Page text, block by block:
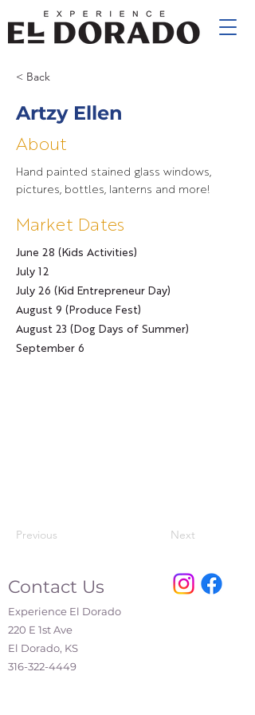
< Back
Artzy Ellen
About
Hand painted stained glass windows,
pictures, bottles, lanterns and more!
Market Dates
June 28 (Kids Activities)
July 12
July 26 (Kid Entrepreneur Day)
August 9 (Produce Fest)
August 23 (Dog Days of Summer)
September 6
Previous Next
Contact Us
Experience El Dorado
220 E 1st Ave
El Dorado, KS
316-322-4449